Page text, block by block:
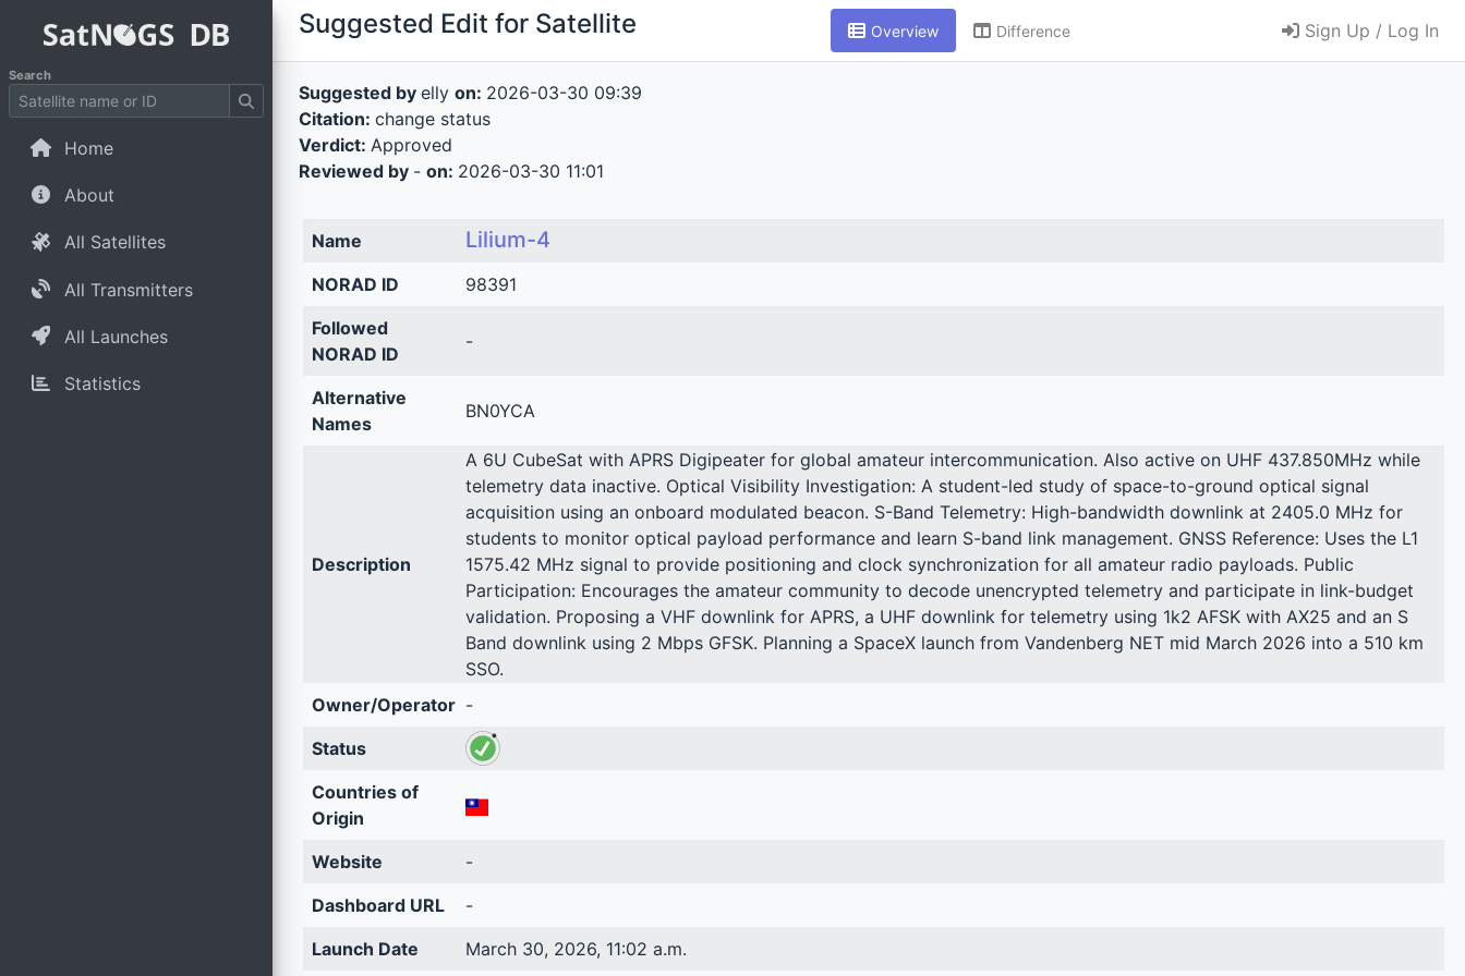
Suggested Edit for Satellite Overview Difference Sign Up / Log In
Search
Home
About
All Satellites
All Transmitters
All Launches
Statistics
Suggested by elly on: 2026-03-30 09:39
Citation: change status
Verdict: Approved
Reviewed by - on: 2026-03-30 11:01
Name Lilium-4
NORAD ID
98391
Followed
NORAD ID
-
Alternative
Names
BN0YCA
Description
A 6U CubeSat with APRS Digipeater for global amateur intercommunication. Also active on UHF 437.850MHz while
telemetry data inactive. Optical Visibility Investigation: A student-led study of space-to-ground optical signal
acquisition using an onboard modulated beacon. S-Band Telemetry: High-bandwidth downlink at 2405.0 MHz for
students to monitor optical payload performance and learn S-band link management. GNSS Reference: Uses the L1
1575.42 MHz signal to provide positioning and clock synchronization for all amateur radio payloads. Public
Participation: Encourages the amateur community to decode unencrypted telemetry and participate in link-budget
validation. Proposing a VHF downlink for APRS, a UHF downlink for telemetry using 1k2 AFSK with AX25 and an S
Band downlink using 2 Mbps GFSK. Planning a SpaceX launch from Vandenberg NET mid March 2026 into a 510 km
SSO.
Owner/Operator -
Status
Countries of
Origin
Website
-
Dashboard URL
-
Launch Date
March 30, 2026, 11:02 a.m.